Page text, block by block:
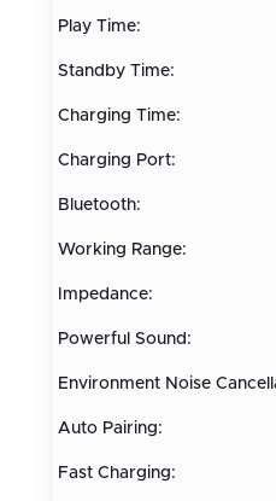
Play Time:
Standby
Charging
Charging
Bluetooth:
Working
Powerful
Environment Noise
Auto
Fast